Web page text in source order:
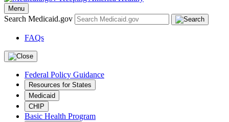
Menu
Search Medicaid.gov
FAQs
Federal Policy Guidance
Resources for States
Medicaid
CHIP
Basic Health Program